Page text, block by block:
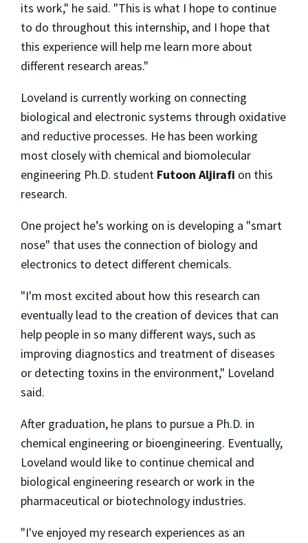
its work," he said. "This is what I hope to continue
to do throughout this internship, and I hope that
this experience will help me learn more about
different research areas."
Loveland is currently working on connecting
biological and electronic systems through oxidative
and reductive processes. He has been working
most closely with chemical and biomolecular
engineering Ph.D. student Futoon Aljirafi on this
research.
One project he’s working on is developing a "smart
nose" that uses the connection of biology and
electronics to detect different chemicals.
"I'm most excited about how this research can
eventually lead to the creation of devices that can
help people in so many different ways, such as
improving diagnostics and treatment of diseases
or detecting toxins in the environment," Loveland
said.
After graduation, he plans to pursue a Ph.D. in
chemical engineering or bioengineering. Eventually,
Loveland would like to continue chemical and
biological engineering research or work in the
pharmaceutical or biotechnology industries.
"I've enjoyed my research experiences as an